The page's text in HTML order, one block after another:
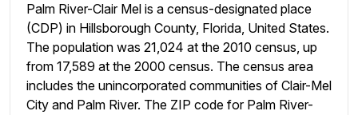
Palm River-Clair Mel is a census-designated place
(CDP) in Hillsborough County, Florida, United States.
The population was 21,024 at the 2010 census, up
from 17,589 at the 2000 census. The census area
includes the unincorporated communities of Clair-Mel
City and Palm River. The ZIP code for Palm River-